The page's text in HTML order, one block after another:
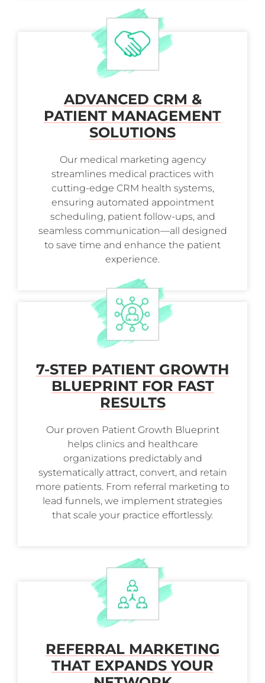
ADVANCED CRM &
PATIENT MANAGEMENT
SOLUTIONS
Our medical marketing agency
streamlines medical practices with
cutting-edge CRM health systems,
ensuring automated appointment
scheduling, patient follow-ups, and
seamless communication—all designed
to save time and enhance the patient
experience.
7-STEP PATIENT GROWTH
BLUEPRINT FOR FAST
RESULTS
Our proven Patient Growth Blueprint
helps clinics and healthcare
organizations predictably and
systematically attract, convert, and retain
more patients. From referral marketing to
lead funnels, we implement strategies
that scale your practice effortlessly.
REFERRAL MARKETING
THAT EXPANDS YOUR